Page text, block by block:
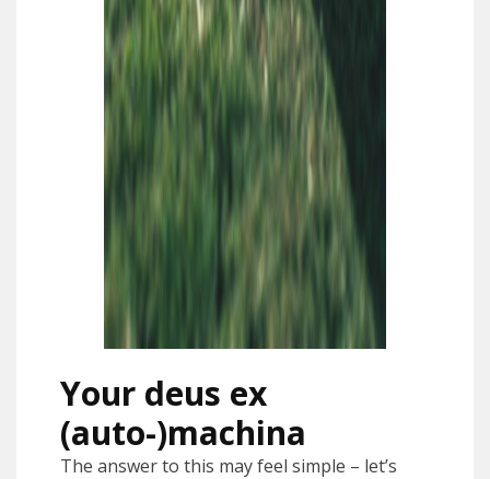
Your deus ex
(auto-)machina
The answer to this may feel simple – let’s